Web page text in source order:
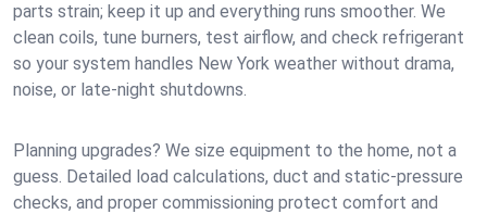
parts strain; keep it up and everything runs smoother. We
clean coils, tune burners, test airflow, and check refrigerant
so your system handles New York weather without drama,
noise, or late‑night shutdowns.
Planning upgrades? We size equipment to the home, not a
guess. Detailed load calculations, duct and static‑pressure
checks, and proper commissioning protect comfort and